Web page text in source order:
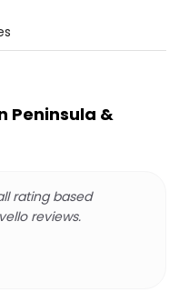
Peninsula &
rating based
reviews.